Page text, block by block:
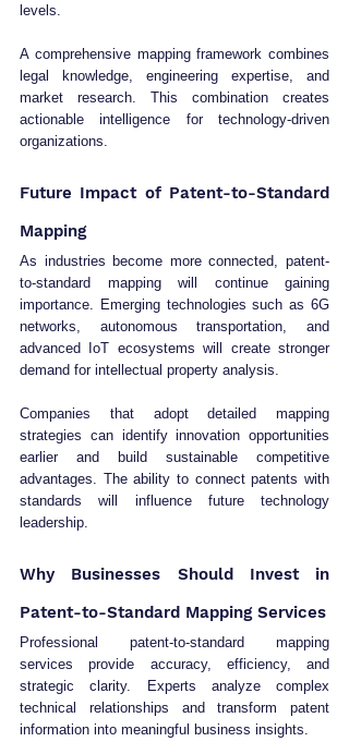
levels.
A comprehensive mapping framework combines
legal knowledge, engineering expertise, and
market research. This combination creates
actionable intelligence for technology-driven
organizations.
Future Impact of Patent-to-Standard
Mapping
As industries become more connected, patent-
to-standard mapping will continue gaining
importance. Emerging technologies such as 6G
networks, autonomous transportation, and
advanced IoT ecosystems will create stronger
demand for intellectual property analysis.
Companies that adopt detailed mapping
strategies can identify innovation opportunities
earlier and build sustainable competitive
advantages. The ability to connect patents with
standards will influence future technology
leadership.
Why Businesses Should Invest in
Patent-to-Standard Mapping Services
Professional patent-to-standard mapping
services provide accuracy, efficiency, and
strategic clarity. Experts analyze complex
technical relationships and transform patent
information into meaningful business insights.